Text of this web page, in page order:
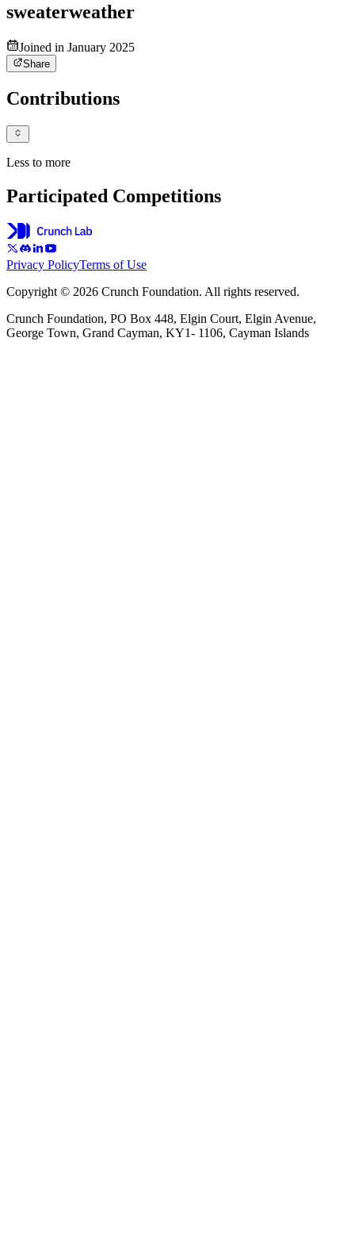
sweaterweather
Joined in January 2025
Share
Contributions
Less to more
Participated Competitions
Privacy PolicyTerms of Use
Copyright © 2026 Crunch Foundation. All rights reserved.
Crunch Foundation, PO Box 448, Elgin Court, Elgin Avenue,
George Town, Grand Cayman, KY1- 1106, Cayman Islands